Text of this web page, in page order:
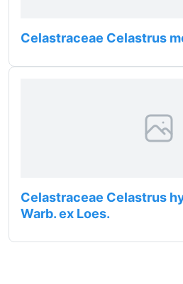
Celastraceae Celastrus
Celastraceae Celastrus
Warb. ex Loes.